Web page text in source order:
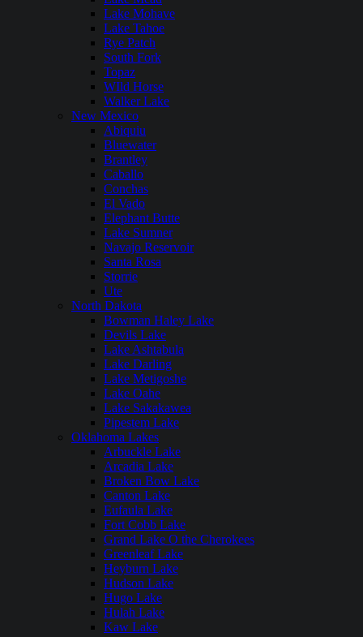
Lake Mohave
Lake Tahoe
Rye Patch
South Fork
Topaz
WIld Horse
Walker Lake
New Mexico
Abiquiu
Bluewater
Brantley
Caballo
Conchas
El Vado
Elephant Butte
Lake Sumner
Navajo Reservoir
Santa Rosa
Storrie
Ute
North Dakota
Bowman Haley Lake
Devils Lake
Lake Ashtabula
Lake Darling
Lake Metigoshe
Lake Oahe
Lake Sakakawea
Pipestem Lake
Oklahoma Lakes
Arbuckle Lake
Arcadia Lake
Broken Bow Lake
Canton Lake
Eufaula Lake
Fort Cobb Lake
Grand Lake O the Cherokees
Greenleaf Lake
Heyburn Lake
Hudson Lake
Hugo Lake
Hulah Lake
Kaw Lake